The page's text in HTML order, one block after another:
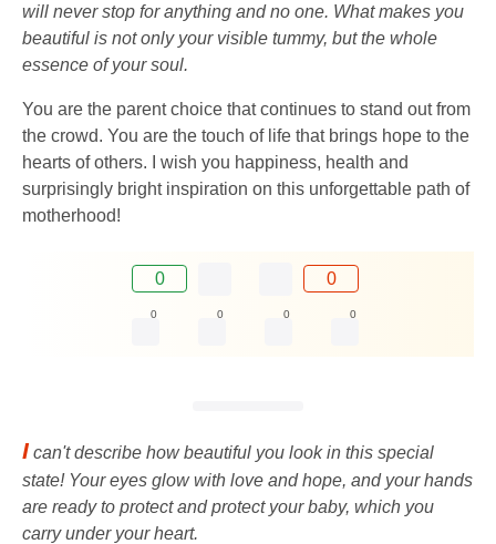
will never stop for anything and no one. What makes you
beautiful is not only your visible tummy, but the whole
essence of your soul.
You are the parent choice that continues to stand out from
the crowd. You are the touch of life that brings hope to the
hearts of others. I wish you happiness, health and
surprisingly bright inspiration on this unforgettable path of
motherhood!
0 0
0 0 0 0
I can't describe how beautiful you look in this special
state! Your eyes glow with love and hope, and your hands
are ready to protect and protect your baby, which you
carry under your heart.